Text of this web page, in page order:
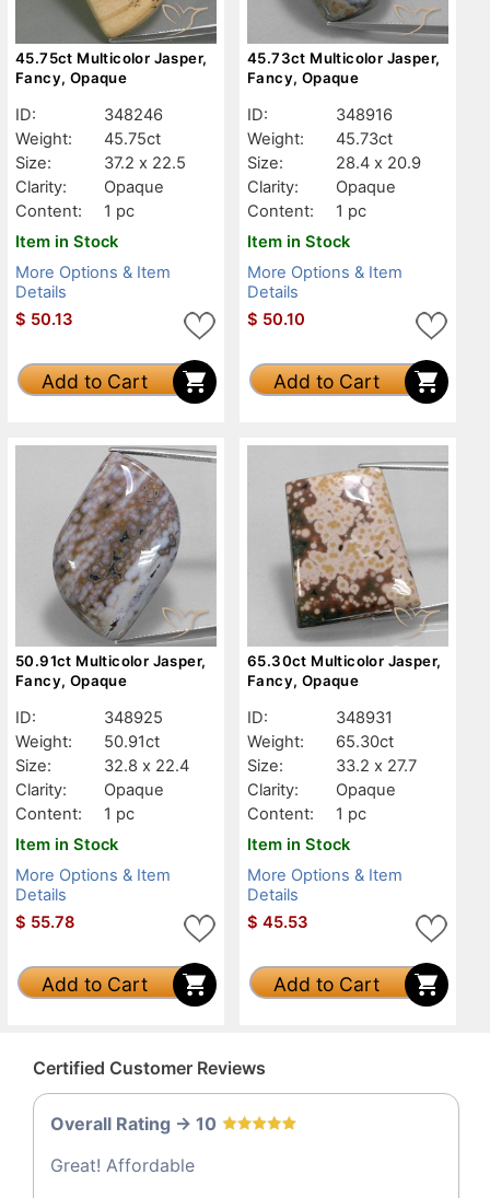
45.75ct Multicolor Jasper,
Fancy, Opaque
ID:
348246
Weight:
45.75ct
Size:
37.2 x 22.5
Clarity:
Opaque
Content:
1 pc
Item in Stock
More Options & Item
Details
$ 50.13
Add to Cart
45.73ct Multicolor Jasper,
Fancy, Opaque
ID:
348916
Weight:
45.73ct
Size:
28.4 x 20.9
Clarity:
Opaque
Content:
1 pc
Item in Stock
More Options & Item
Details
$ 50.10
Add to Cart
50.91ct Multicolor Jasper,
Fancy, Opaque
ID:
348925
Weight:
50.91ct
Size:
32.8 x 22.4
Clarity:
Opaque
Content:
1 pc
Item in Stock
More Options & Item
Details
$ 55.78
Add to Cart
65.30ct Multicolor Jasper,
Fancy, Opaque
ID:
348931
Weight:
65.30ct
Size:
33.2 x 27.7
Clarity:
Opaque
Content:
1 pc
Item in Stock
More Options & Item
Details
$ 45.53
Add to Cart
Certified Customer Reviews
Overall Rating -> 10
Great! Affordable